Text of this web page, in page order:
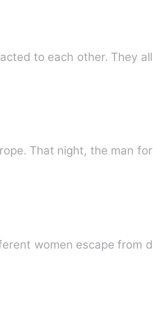
to each other. They
That night, the man
women escape from